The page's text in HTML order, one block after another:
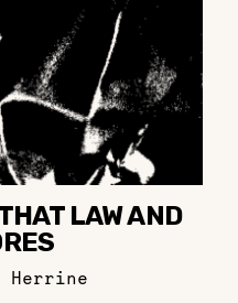
LAW AND
Herrine